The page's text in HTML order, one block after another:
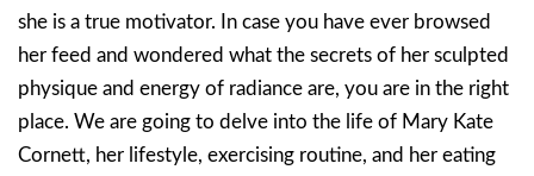
she is a true motivator. In case you have ever browsed
her feed and wondered what the secrets of her sculpted
physique and energy of radiance are, you are in the right
place. We are going to delve into the life of Mary Kate
Cornett, her lifestyle, exercising routine, and her eating